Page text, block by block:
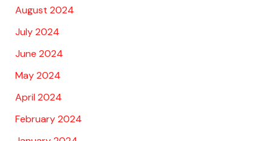
August 2024
July 2024
June 2024
May 2024
April 2024
February 2024